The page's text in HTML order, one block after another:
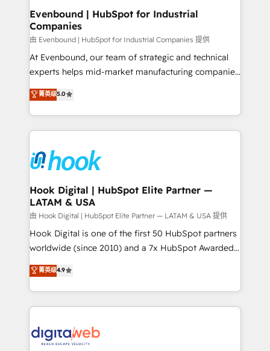
View, SuperOffice) - Custom integrations (e.g. MS
Business Central, Navision, AX, SAP, Exact, AFAS) We
focus on growing B2B companies in the SME sector
such as manufacturing, SaaS, business services and
wholesaler companies. As an experienced HubSpot
That's why we have developed a step-by-step
implementation process that focuses on user
strive for optimal customer processes and
experiences. Systony – We believe you can grow!
Evenbound | HubSpot for Industrial
Companies
由 Evenbound | HubSpot for Industrial Companies 提供
At Evenbound, our team of strategic and technical
experts helps mid-market manufacturing companies
achieve real growth. We specialize in delivering
tailored solutions that drive results by leveraging
HubSpot’s platform and data to fuel success.
Technical Solutions: - HubSpot Technical Consulting -
Onboarding - Data Migration & Integrations -
Technical Audit & Optimization Strategic Solutions: -
Revenue Operations - Inbound Marketing -
Outbound Marketing - HubSpot CMS Website
Design & Development We empower our clients to
reach their full potential by providing transparent,
relationship-driven support. With over 300 HubSpot
technical know-how and strategic guidance you
need to succeed.
菁英级5.0
Hook Digital | HubSpot Elite Partner —
LATAM & USA
由 Hook Digital | HubSpot Elite Partner — LATAM & USA 提供
Hook Digital is one of the first 50 HubSpot partners
worldwide (since 2010) and a 7x HubSpot Awarded
Elite Partner. With 500+ projects across the U.S.,
Brazil, and LATAM, we combine global expertise with
regional experience. Today, we are Brazil’s largest
HubSpot Elite Partner—trusted by companies across
Implementation & Migration Onboarding across all
菁英级4.9